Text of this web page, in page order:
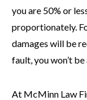
you are 50% or
proportionately.
damages will be
fault, you won’t
At McMinn Law